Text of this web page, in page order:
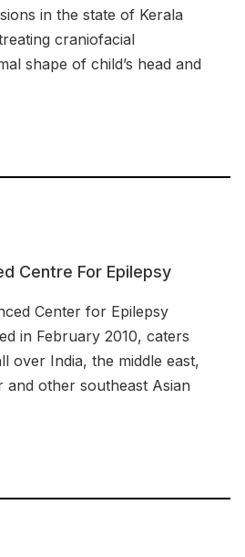
in the state of Kerala
craniofacial
shape of child’s head and
Centre For Epilepsy
Center for Epilepsy
in February 2010, caters
over India, the middle east,
and other southeast Asian